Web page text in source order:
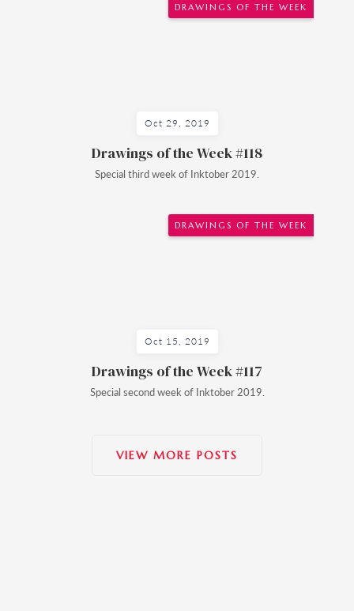
DRAWINGS OF THE WEEK
Oct 29, 2019
Drawings of the Week #118
Special third week of Inktober 2019.
DRAWINGS OF THE WEEK
Oct 15, 2019
Drawings of the Week #117
Special second week of Inktober 2019.
VIEW MORE POSTS